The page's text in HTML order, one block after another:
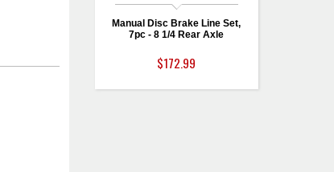
Manual Disc Brake Line Set,
7pc - 8 1/4 Rear Axle
$172.99